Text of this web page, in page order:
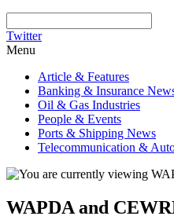
Twitter
Menu
Article & Features
Banking & Insurance
Oil & Gas Industries
People & Events
Ports & Shipping News
Telecommunication &
WAPDA and